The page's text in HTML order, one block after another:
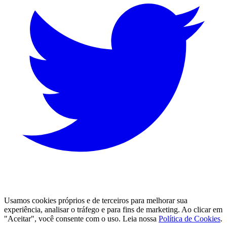
Usamos cookies próprios e de terceiros para melhorar sua
experiência, analisar o tráfego e para fins de marketing. Ao clicar em
"Aceitar", você consente com o uso. Leia nossa Política de Cookies.